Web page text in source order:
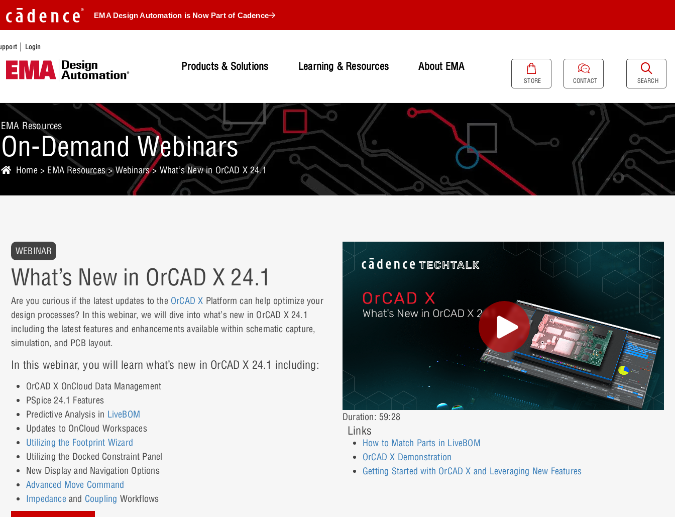
EMA Design Automation is Now Part of Cadence
| Login
Products & Solutions Learning & Resources About EMA
STORE CONTACT SEARCH
EMA Resources
On-Demand Webinars
Home > EMA Resources>Webinars> What’s New in OrCAD X 24.1
WEBINAR
What’s New in OrCAD X 24.1
Are you curious if the latest updates to the OrCAD X Platform can help optimize your
design processes? In this webinar, we will dive into what’s new in OrCAD X 24.1
including the latest features and enhancements available within schematic capture,
simulation, and PCB layout.
In this webinar, you will learn what’s new in OrCAD X 24.1 including:
OrCAD X OnCloud Data Management
PSpice 24.1 Features
Predictive Analysis in LiveBOM
Updates to OnCloud Workspaces
Utilizing the Footprint Wizard
Utilizing the Docked Constraint Panel
New Display and Navigation Options
Advanced Move Command
Impedance and Coupling Workflows
Duration: 59:28
Links
How to Match Parts in LiveBOM
OrCAD X Demonstration
Getting Started with OrCAD X and Leveraging New Features